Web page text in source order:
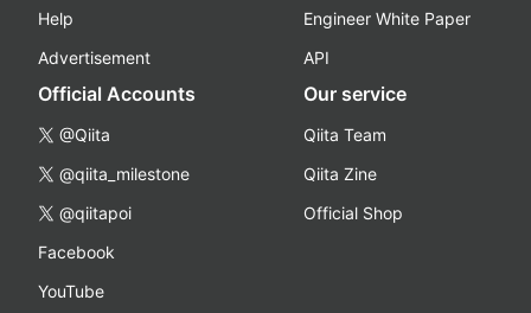
Help
Advertisement
Engineer White Paper
API
Official Accounts
@Qiita
@qiita_milestone
@qiitapoi
Facebook
YouTube
Our service
Qiita Team
Qiita Zine
Official Shop